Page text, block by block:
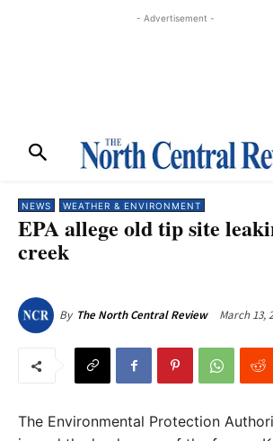
- Advertisement -
NEWS WEATHER & ENVIRONMENT
EPA allege old tip site
creek
By The North Central Review March 13,
The Environmental Protection